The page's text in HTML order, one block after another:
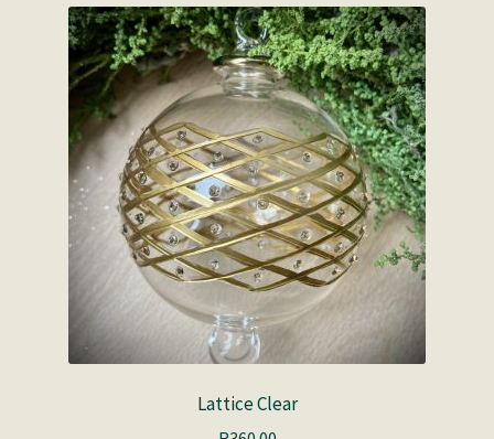
Lattice Clear